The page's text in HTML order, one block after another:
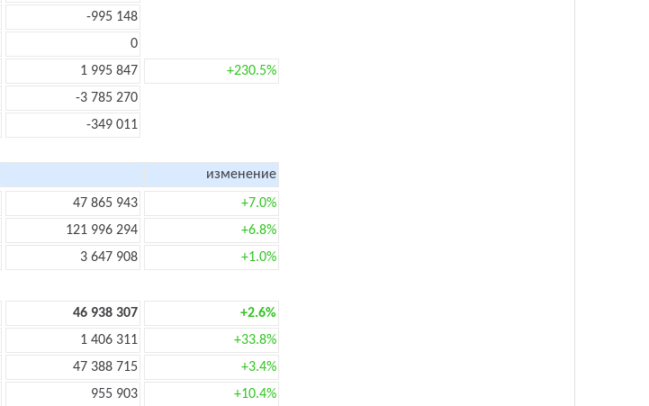
-995 148
0
1 995 847
+230.5%
-3 785 270
-349 011
изменение
47 865 943
+7.0%
121 996 294
+6.8%
3 647 908 +1.0%
46 938 307
+2.6%
1 406 311
+33.8%
47 388 715
+3.4%
955 903 +10.4%